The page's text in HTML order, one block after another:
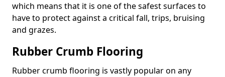
which means that it is one of the safest surfaces to
have to protect against a critical fall, trips, bruising
and grazes.
Rubber Crumb Flooring
Rubber crumb flooring is vastly popular on any